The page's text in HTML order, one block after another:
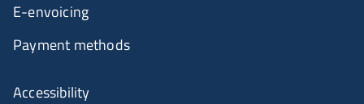
E-envoicing
Payment methods
Accessibility